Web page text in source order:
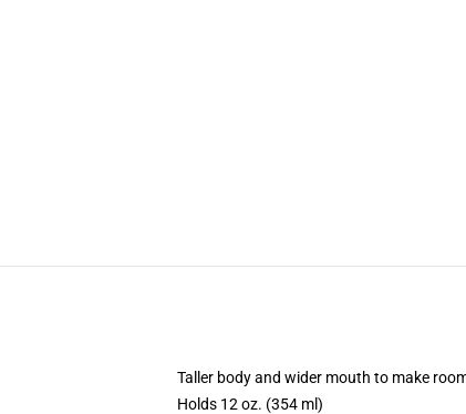
Taller body and wider mouth to make
Holds 12 oz. (354 ml)